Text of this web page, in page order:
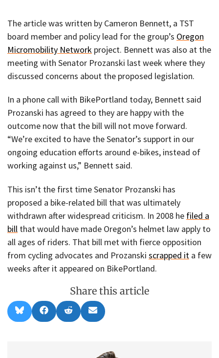
The article was written by Cameron Bennett, a TST
board member and policy lead for the group’s Oregon
Micromobility Network project. Bennett was also at the
meeting with Senator Prozanski last week where they
discussed concerns about the proposed legislation.
In a phone call with BikePortland today, Bennett said
Prozanski has agreed to they are happy with the
outcome now that the bill will not move forward.
“We’re excited to have the Senator’s support in our
ongoing education efforts around e-bikes, instead of
working against us,” Bennett said.
This isn’t the first time Senator Prozanski has
proposed a bike-related bill that was ultimately
withdrawn after widespread criticism. In 2008 he filed a
bill that would have made Oregon’s helmet law apply to
all ages of riders. That bill met with fierce opposition
from cycling advocates and Prozanski scrapped it a few
weeks after it appeared on BikePortland.
Share this article
Share
on
l
Share
on
a
Share
on
e
Share
on
m